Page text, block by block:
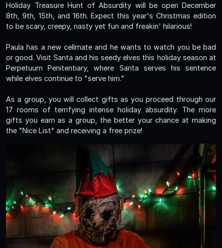
Holiday Treasure Hunt of Absurdity will be open December
8th, 9th, 15th, and 16th. Expect this year's Christmas edition
to be scary, creepy, nasty yet fun and freakin' hilarious!
Paula has a new cellmate and he wants to watch you be bad
or good. Visit Santa and his seedy elves this holiday season at
Perpetuum Penitentiary, where Santa serves his sentence
while elves continue to "serve him."
As a group, you will collect gifts as you proceed through our
17 rooms of terrifying intense holiday absurdity. The more
gifts you earn as a group, the better your chance at making
the "Nice List" and receiving a free prize!